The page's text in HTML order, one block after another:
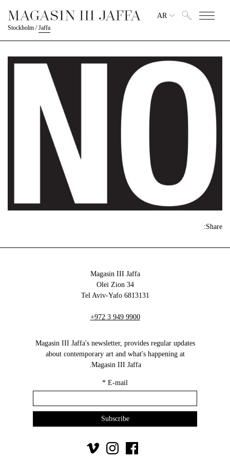
Stockholm /Jaffa
AR
Share:
Magasin III Jaffa
34 Olei Zion
6813131 Tel Aviv-Yafo
+972 3 949 9900
Magasin III Jaffa's newsletter, provides regular updates
about contemporary art and what's happening at
Magasin III Jaffa.
E-mail
*